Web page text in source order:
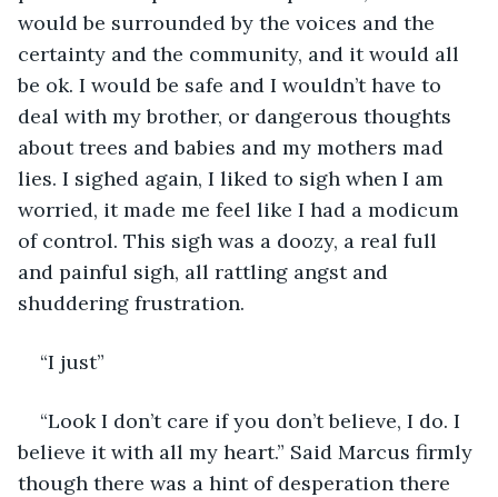
would be surrounded by the voices and the
certainty and the community, and it would all
be ok. I would be safe and I wouldn’t have to
deal with my brother, or dangerous thoughts
about trees and babies and my mothers mad
lies. I sighed again, I liked to sigh when I am
worried, it made me feel like I had a modicum
of control. This sigh was a doozy, a real full
and painful sigh, all rattling angst and
shuddering frustration.
“I just”
“Look I don’t care if you don’t believe, I do. I
believe it with all my heart.” Said Marcus firmly
though there was a hint of desperation there